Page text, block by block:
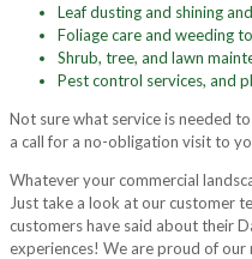
Leaf dusting and shining
Foliage care and weeding
Shrub, tree, and lawn
Pest control services, and
Not sure what service is needed
a call for a no-obligation visit to
Whatever your commercial
Just take a look at our customer
customers have said about their
experiences! We are proud of